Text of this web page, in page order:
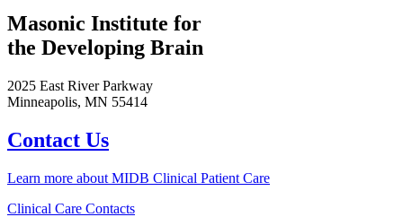
Masonic Institute for
the Developing Brain
2025 East River Parkway
Minneapolis, MN 55414
Contact Us
Learn more about MIDB Clinical Patient Care
Clinical Care Contacts